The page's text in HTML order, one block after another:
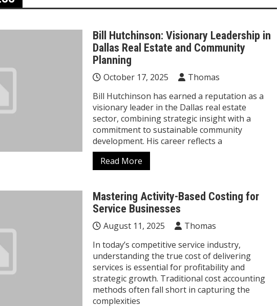
Bill Hutchinson: Visionary Leadership in
Dallas Real Estate and Community
Planning
October 17, 2025
Thomas
Bill Hutchinson has earned a reputation as a
visionary leader in the Dallas real estate
sector, combining strategic insight with a
commitment to sustainable community
development. His career reflects a
Read More
Mastering Activity-Based Costing for
Service Businesses
August 11, 2025
Thomas
In today’s competitive service industry,
understanding the true cost of delivering
services is essential for profitability and
strategic growth. Traditional cost accounting
methods often fall short in capturing the
complexities